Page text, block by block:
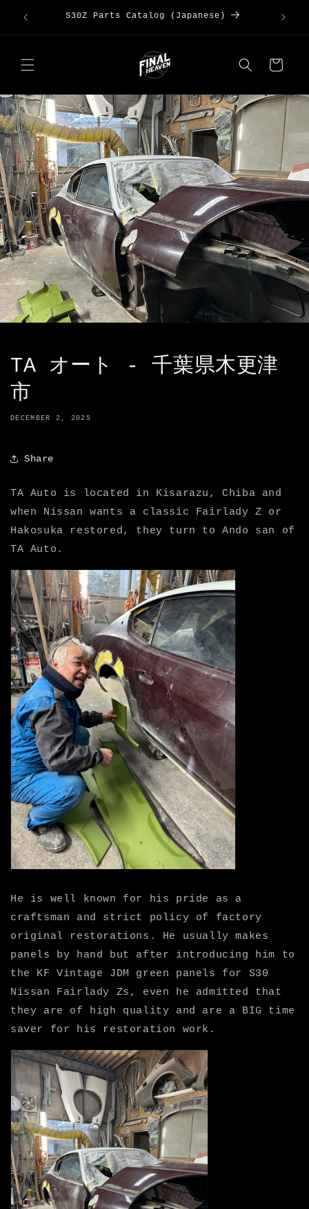
content
Large Order Discounts | Code [DISCOUNT5]
for 5%OFF
Cart
TA オート - 千葉県木更津
市
DECEMBER 2, 2025
Share
TA Auto is located in Kisarazu, Chiba and
when Nissan wants a classic Fairlady Z or
Hakosuka restored, they turn to Ando san of
TA Auto.
He is well known for his pride as a
craftsman and strict policy of factory
original restorations. He usually makes
panels by hand but after introducing him to
the KF Vintage JDM green panels for S30
Nissan Fairlady Zs, even he admitted that
they are of high quality and are a BIG time
saver for his restoration work.